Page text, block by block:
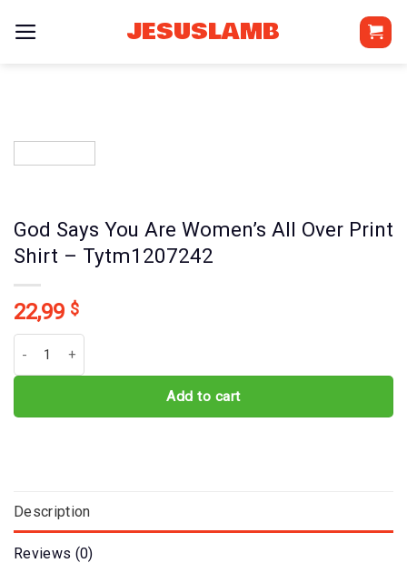
JESUSLAMB
God Says You Are Women’s All Over Print
Shirt – Tytm1207242
22,99 $
Add to cart
Description
Reviews (0)